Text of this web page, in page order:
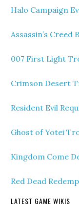
Halo Campaign
Assassin’s Creed
007 First Light
Crimson Desert
Resident Evil
Ghost of Yotei
Kingdom Come
Red Dead
LATEST GAME WIKIS